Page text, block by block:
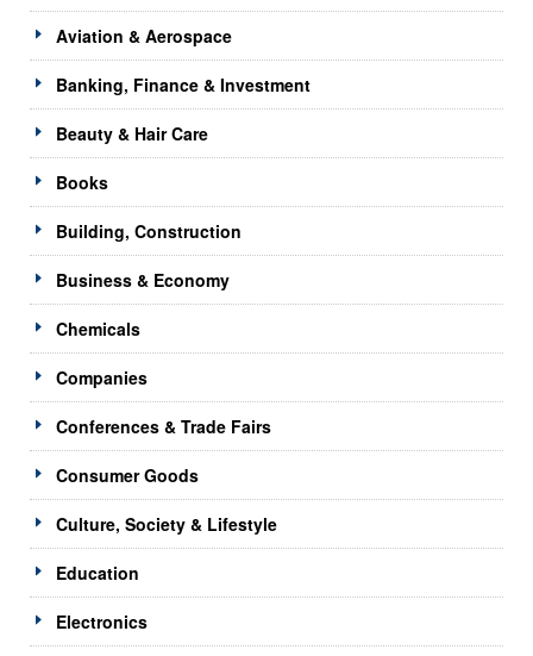
Aviation & Aerospace
Banking, Finance & Investment
Beauty & Hair Care
Books
Building, Construction
Business & Economy
Chemicals
Companies
Conferences & Trade Fairs
Consumer Goods
Culture, Society & Lifestyle
Education
Electronics